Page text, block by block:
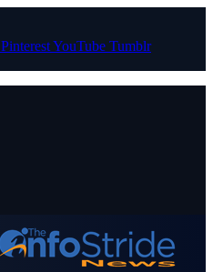
PinterestYouTube Tumblr